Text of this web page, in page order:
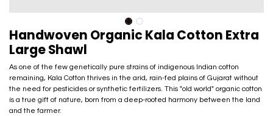
Handwoven Organic Kala Cotton Extra
Large Shawl
As one of the few genetically pure strains of indigenous Indian cotton
remaining, Kala Cotton thrives in the arid, rain-fed plains of Gujarat without
the need for pesticides or synthetic fertilizers. This "old world" organic cotton
is a true gift of nature, born from a deep-rooted harmony between the land
and the farmer.